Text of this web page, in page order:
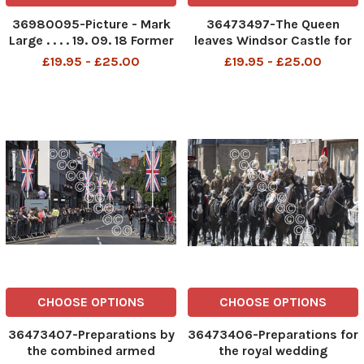
36980095-Picture - Mark
Large . . . . 19. 09. 18 Former
Home Secretary Amber
front of the Houses of P
£19.95 - £25.00
36473497-The Queen
leaves Windsor Castle for
church on Sunday morning,
£19.95 - £25.00
CHOOSE OPTIONS
36473407-Preparations by
the combined armed
CHOOSE OPTIONS
36473406-Preparations for
the royal wedding